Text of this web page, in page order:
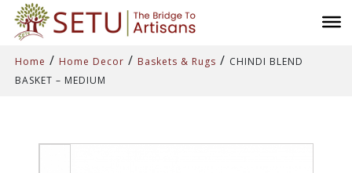
Home / Home Decor / Baskets & Rugs / CHINDI BLEND
BASKET – MEDIUM